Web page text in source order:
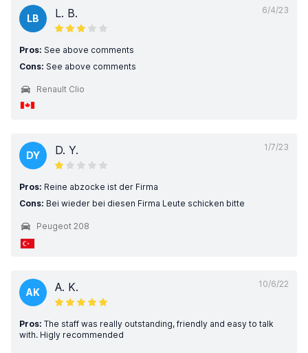
6/4/23
LB L. B.
Pros: See above comments
Cons: See above comments
Renault Clio
1/7/23
DY D. Y.
Pros: Reine abzocke ist der Firma
Cons: Bei wieder bei diesen Firma Leute schicken bitte
Peugeot 208
10/6/22
AK A. K.
Pros: The staff was really outstanding, friendly and easy to talk
with. Higly recommended